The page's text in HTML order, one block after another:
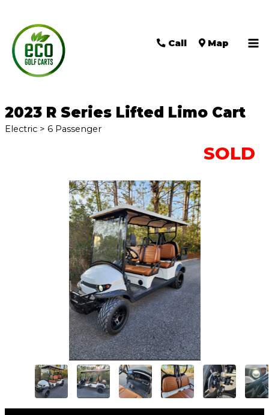
Call Map
2023 R Series Lifted Limo Cart
Electric > 6 Passenger
SOLD